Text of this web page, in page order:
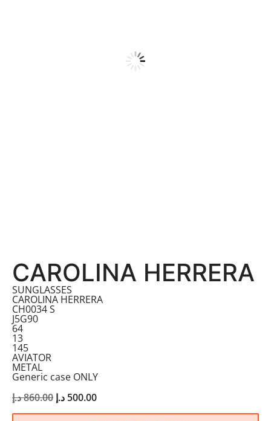
CAROLINA HERRERA
SUNGLASSES
CAROLINA HERRERA
CH0034 S
J5G90
64
13
145
AVIATOR
METAL
Generic case ONLY
860.00د.إ 500.00 د.إ